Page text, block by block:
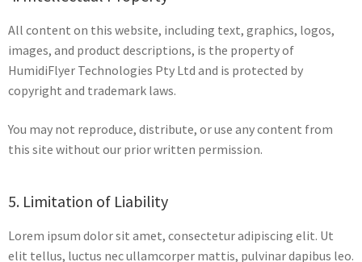
All content on this website, including text, graphics, logos,
images, and product descriptions, is the property of
HumidiFlyer Technologies Pty Ltd and is protected by
copyright and trademark laws.
You may not reproduce, distribute, or use any content from
this site without our prior written permission.
5. Limitation of Liability
Lorem ipsum dolor sit amet, consectetur adipiscing elit. Ut
elit tellus, luctus nec ullamcorper mattis, pulvinar dapibus leo.